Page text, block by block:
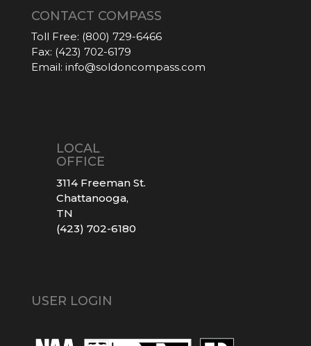
CONTACT COMPASS
Toll Free: (800) 729-6466
Fax: (423) 702-6179
Email: info@soldoncompass.com
LOCAL
OFFICE
3114 Freeman St.
Chattanooga,
TN
(423) 702-6180
USER LOGIN